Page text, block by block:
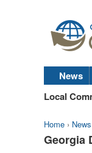
News
Local
Home › News
Georgia